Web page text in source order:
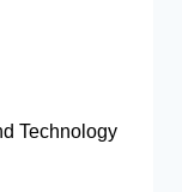
Technology